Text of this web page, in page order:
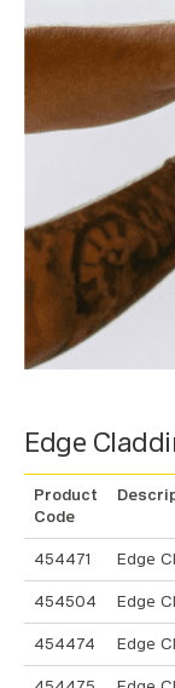
Edge
Product
Code
454471 Edge
454504 Edge
454474 Edge